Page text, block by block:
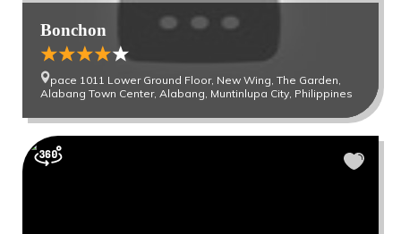
Bonchon
pace 1011 Lower Ground Floor, New Wing, The Garden,
Alabang Town Center, Alabang, Muntinlupa City, Philippines